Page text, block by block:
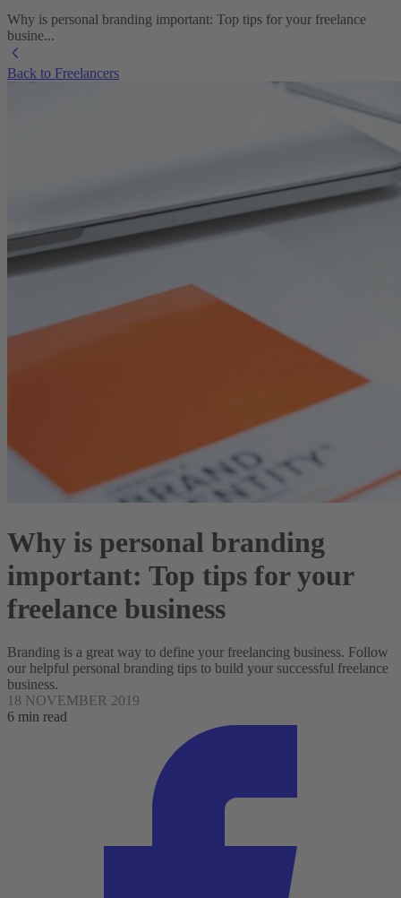
Why is personal branding important: Top tips for your freelance
busine...
Back to Freelancers
Why is personal branding
important: Top tips for your
freelance business
Branding is a great way to define your freelancing business. Follow
our helpful personal branding tips to build your successful freelance
business.
18 NOVEMBER 2019
6 min read